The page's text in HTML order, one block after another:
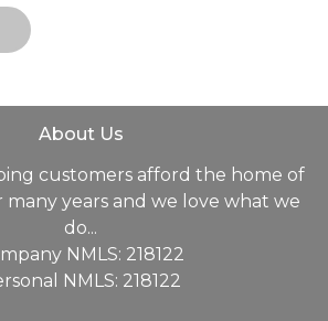
About Us
customers afford the home of
years and we love what we
do...
NMLS: 218122
NMLS: 218122